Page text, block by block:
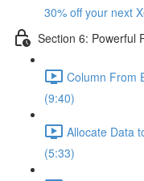
30% off your next
Section 6: Powerful
Column From
(9:40)
Allocate Data
(5:33)